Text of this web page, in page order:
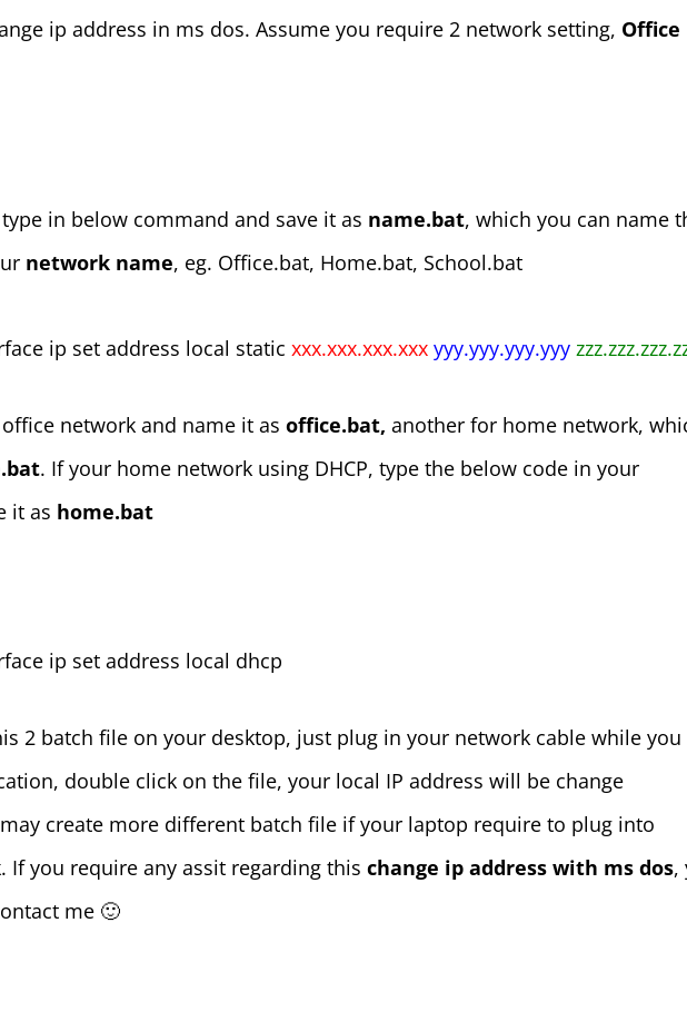
ip address in ms dos. Assume you require 2 network setting, Office
in below command and save it as name.bat, which you can name
network name, eg. Office.bat, Home.bat, School.bat
ip set address local staticxxx.xxx.xxx.xxx yyy.yyy.yyy.yyy
network and name it asoffice.bat, another for home network,
. If your home network using DHCP, type the below code in your
it as home.bat
ip set address local dhcp
2 batch file on your desktop, just plug in your network cable while you
double click on the file, your local IP address will be change
create more different batch file if your laptop require to plug into
If you require any assit regarding thischange ip address with ms dos,
me 🙂